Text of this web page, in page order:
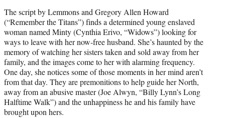
The script by Lemmons and Gregory Allen Howard
(“Remember the Titans”) finds a determined young enslaved
woman named Minty (Cynthia Erivo, “Widows”) looking for
ways to leave with her now-free husband. She’s haunted by the
memory of watching her sisters taken and sold away from her
family, and the images come to her with alarming frequency.
One day, she notices some of those moments in her mind aren’t
from that day. They are premonitions to help guide her North,
away from an abusive master (Joe Alwyn, “Billy Lynn’s Long
Halftime Walk”) and the unhappiness he and his family have
brought upon hers.